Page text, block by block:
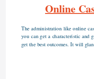
Online
The administration like online
you can get a characteristic and
get the best outcomes. It will